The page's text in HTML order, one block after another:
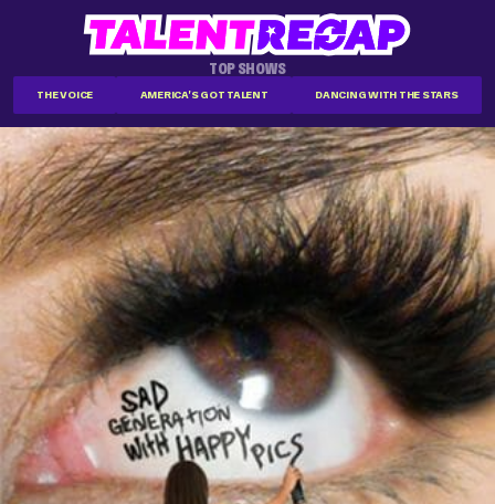
TOP SHOWS
THE VOICE AMERICA'S GOT TALENT DANCING WITH THE STARS